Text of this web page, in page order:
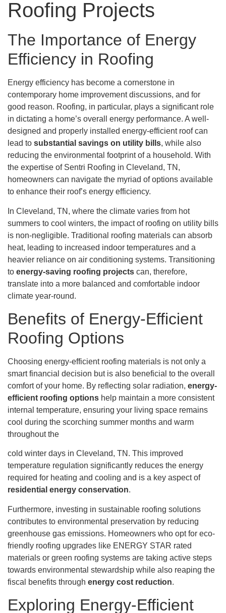
Roofing Projects
The Importance of Energy
Efficiency in Roofing
Energy efficiency has become a cornerstone in
contemporary home improvement discussions, and for
good reason. Roofing, in particular, plays a significant role
in dictating a home’s overall energy performance. A well-
designed and properly installed energy-efficient roof can
lead to substantial savings on utility bills, while also
reducing the environmental footprint of a household. With
the expertise of Sentri Roofing in Cleveland, TN,
homeowners can navigate the myriad of options available
to enhance their roof’s energy efficiency.
In Cleveland, TN, where the climate varies from hot
summers to cool winters, the impact of roofing on utility bills
is non-negligible. Traditional roofing materials can absorb
heat, leading to increased indoor temperatures and a
heavier reliance on air conditioning systems. Transitioning
to energy-saving roofing projects can, therefore,
translate into a more balanced and comfortable indoor
climate year-round.
Benefits of Energy-Efficient
Roofing Options
Choosing energy-efficient roofing materials is not only a
smart financial decision but is also beneficial to the overall
comfort of your home. By reflecting solar radiation, energy-
efficient roofing options help maintain a more consistent
internal temperature, ensuring your living space remains
cool during the scorching summer months and warm
throughout the
cold winter days in Cleveland, TN. This improved
temperature regulation significantly reduces the energy
required for heating and cooling and is a key aspect of
residential energy conservation.
Furthermore, investing in sustainable roofing solutions
contributes to environmental preservation by reducing
greenhouse gas emissions. Homeowners who opt for eco-
friendly roofing upgrades like ENERGY STAR rated
materials or green roofing systems are taking active steps
towards environmental stewardship while also reaping the
fiscal benefits through energy cost reduction.
Exploring Energy-Efficient